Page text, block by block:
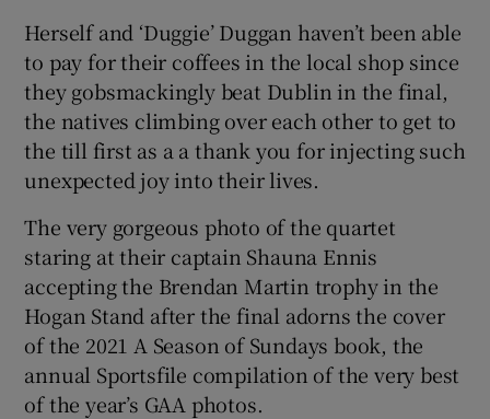
Herself and ‘Duggie’ Duggan haven’t been able
to pay for their coffees in the local shop since
they gobsmackingly beat Dublin in the final,
the natives climbing over each other to get to
the till first as a a thank you for injecting such
unexpected joy into their lives.
The very gorgeous photo of the quartet
staring at their captain Shauna Ennis
accepting the Brendan Martin trophy in the
Hogan Stand after the final adorns the cover
of the 2021 A Season of Sundays book, the
annual Sportsfile compilation of the very best
of the year’s GAA photos.